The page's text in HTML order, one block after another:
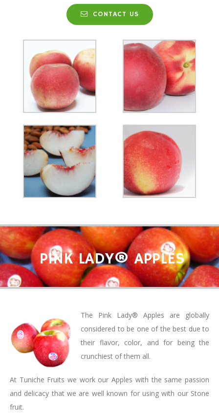
CONTACT US
PINK LADY® APPLES
The Pink Lady® Apples are globally
considered to be one of the best due to
their flavor, color, and for being the
crunchiest of them all.
At Tuniche Fruits we work our Apples with the same passion
and delicacy that we are well known for using with our Stone
fruit.